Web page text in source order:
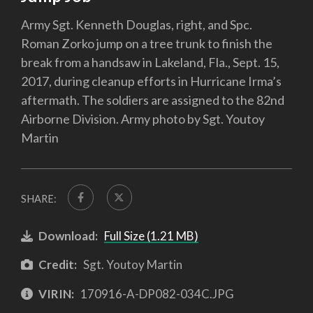
Army Sgt. Kenneth Douglas, right, and Spc.
Roman Zorko jump on a tree trunk to finish the
break from a handsaw in Lakeland, Fla., Sept. 15,
2017, during cleanup efforts in Hurricane Irma’s
aftermath. The soldiers are assigned to the 82nd
Airborne Division. Army photo by Sgt. Youtoy
Martin
SHARE:
Download: Full Size (1.21 MB)
Credit: Sgt. Youtoy Martin
VIRIN: 170916-A-DP082-034C.JPG